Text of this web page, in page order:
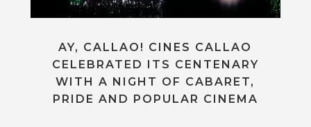
AY, CALLAO! CINES CALLAO
CELEBRATED ITS CENTENARY
WITH A NIGHT OF CABARET,
PRIDE AND POPULAR CINEMA